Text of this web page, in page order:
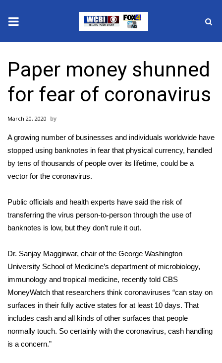
2025 Municipal Elections
Crime
Local News
National/World News
MidMorning with WCBI
Sunrise & Midday Guests
WCBI Sunrise Saturday
2026 High School Football Tour
Local Sports
College Sports
2025 High School Football Tour
Paper money shunned
for fear of coronavirus
March 20, 2020
A growing number of businesses and individuals worldwide have
stopped using banknotes in fear that physical currency, handled
by tens of thousands of people over its lifetime, could be a
vector for the coronavirus.
Public officials and health experts have said the risk of
transferring the virus person-to-person through the use of
banknotes is low, but they don’t rule it out.
Dr. Sanjay Maggirwar, chair of the George Washington
University School of Medicine’s department of microbiology,
immunology and tropical medicine, recently told CBS
MoneyWatch that researchers think coronaviruses “can stay on
surfaces in their fully active states for at least 10 days. That
includes cash and all kinds of other surfaces that people
normally touch. So certainly with the coronavirus, cash handling
is a concern.”